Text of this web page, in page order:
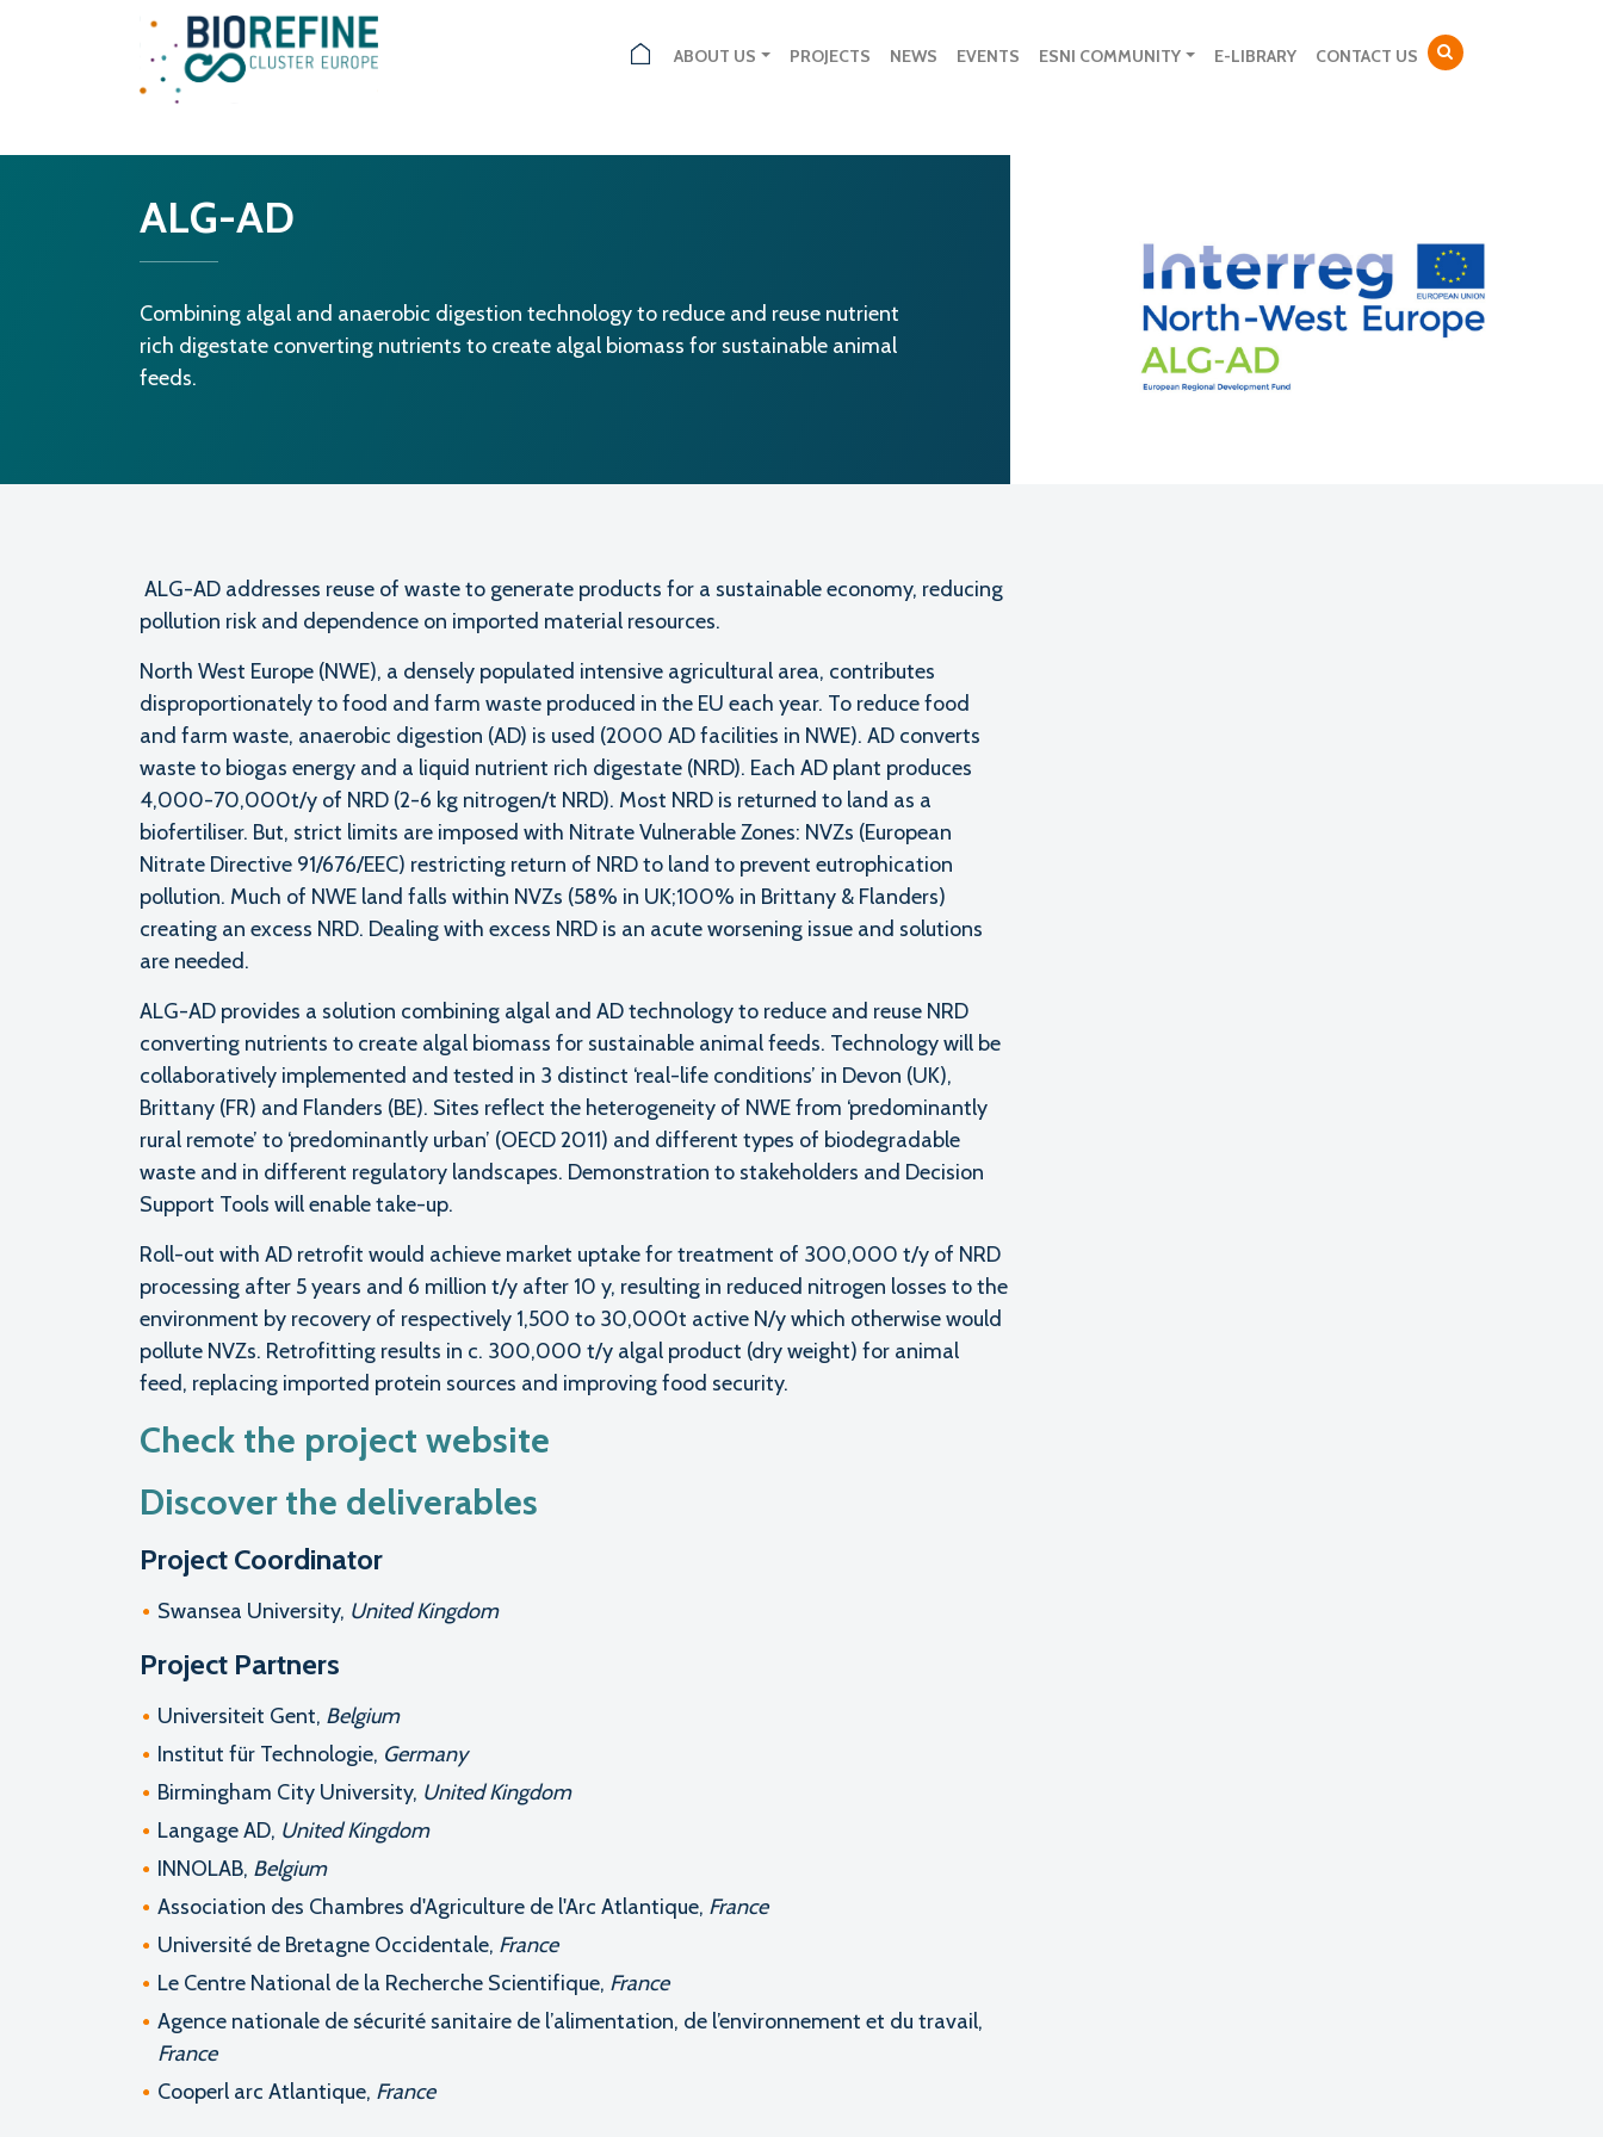
Main Navigation
ABOUT US PROJECTS NEWS EVENTS ESNI COMMUNITY E-LIBRARY CONTACT US
ALG-AD
Combining algal and anaerobic digestion technology to reduce and reuse nutrient
rich digestate converting nutrients to create algal biomass for sustainable animal
feeds.
ALG-AD addresses reuse of waste to generate products for a sustainable economy, reducing
pollution risk and dependence on imported material resources.
North West Europe (NWE), a densely populated intensive agricultural area, contributes
disproportionately to food and farm waste produced in the EU each year. To reduce food
and farm waste, anaerobic digestion (AD) is used (2000 AD facilities in NWE). AD converts
waste to biogas energy and a liquid nutrient rich digestate (NRD). Each AD plant produces
4,000-70,000t/y of NRD (2-6 kg nitrogen/t NRD). Most NRD is returned to land as a
biofertiliser. But, strict limits are imposed with Nitrate Vulnerable Zones: NVZs (European
Nitrate Directive 91/676/EEC) restricting return of NRD to land to prevent eutrophication
pollution. Much of NWE land falls within NVZs (58% in UK;100% in Brittany & Flanders)
creating an excess NRD. Dealing with excess NRD is an acute worsening issue and solutions
are needed.
ALG-AD provides a solution combining algal and AD technology to reduce and reuse NRD
converting nutrients to create algal biomass for sustainable animal feeds. Technology will be
collaboratively implemented and tested in 3 distinct ‘real-life conditions’ in Devon (UK),
Brittany (FR) and Flanders (BE). Sites reflect the heterogeneity of NWE from ‘predominantly
rural remote’ to ‘predominantly urban’ (OECD 2011) and different types of biodegradable
waste and in different regulatory landscapes. Demonstration to stakeholders and Decision
Support Tools will enable take-up.
Roll-out with AD retrofit would achieve market uptake for treatment of 300,000 t/y of NRD
processing after 5 years and 6 million t/y after 10 y, resulting in reduced nitrogen losses to the
environment by recovery of respectively 1,500 to 30,000t active N/y which otherwise would
pollute NVZs. Retrofitting results in c. 300,000 t/y algal product (dry weight) for animal
feed, replacing imported protein sources and improving food security.
Check the project website
Discover the deliverables
Project Coordinator
Swansea University, United Kingdom
Project Partners
Universiteit Gent, Belgium
Institut für Technologie, Germany
Birmingham City University, United Kingdom
Langage AD, United Kingdom
INNOLAB, Belgium
Association des Chambres d'Agriculture de l'Arc Atlantique, France
Université de Bretagne Occidentale, France
Le Centre National de la Recherche Scientifique, France
Agence nationale de sécurité sanitaire de l’alimentation, de l’environnement et du travail,
France
Cooperl arc Atlantique, France